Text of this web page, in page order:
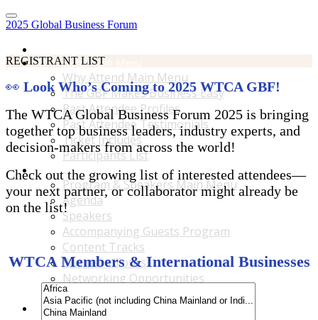
2025 Global Business Forum
Why Attend Main Menu
Why Attend Main Menu
The GBF Makes Business Easy
Past Attendee Profiles
Past Attendee Testimonials
Ticket Includes
Participants List
Program & Speakers Main Menu
Program & Speakers Main Menu
Agenda
Speakers
Accompanying Guests Program
Content Tracks
Business Tours
Networking Opportunities
B2B Matchmaking
Accommodations & Travel Main Menu
REGISTRANT LIST
👀 Look Who’s Coming to 2025 WTCA GBF!
The WTCA Global Business Forum 2025 is bringing
together top business leaders, industry experts, and
decision-makers from across the world!
Check out the growing list of interested attendees—
your next partner, or collaborator might already be
on the list!
WTCA Members & International Businesses